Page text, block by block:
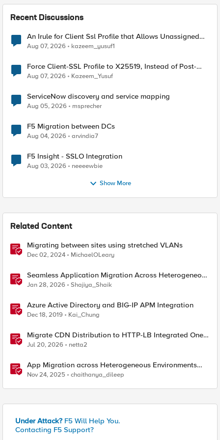
Recent Discussions
An Irule for Client Ssl Profile that Allows Unassigned
TLS Extension Values (17516)
Aug 07, 2026 kazeem_yusuf1
Force Client-SSL Profile to X25519, Instead of Post-
Quantum Cryptography
Aug 07, 2026 Kazeem_Yusuf
ServiceNow discovery and service mapping
Aug 05, 2026 msprecher
F5 Migration between DCs
Aug 04, 2026 arvindia7
F5 Insight - SSLO Integration
Aug 03, 2026 neeeewbie
Show More
Related Content
Migrating between sites using stretched VLANs
Dec 02, 2024 MichaelOLeary
Seamless Application Migration Across Heterogeneous
Environments with F5 BIG-IP
Jan 28, 2026 Shajiya_Shaik
Azure Active Directory and BIG-IP APM Integration
Dec 18, 2019 Kai_Chung
Migrate CDN Distribution to HTTP-LB Integrated One-
Click CDN
Jul 20, 2026 netta2
App Migration across Heterogeneous Environments
using F5 Distributed Cloud
Nov 24, 2025 chaithanya_dileep
Under Attack? F5 Will Help You.
Contacting F5 Support?